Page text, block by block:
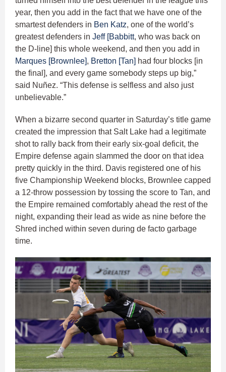
year, then you add in the fact that we have one of the
smartest defenders in Ben Katz, one of the world’s
greatest defenders in Jeff [Babbitt, who was back on
the D-line] this whole weekend, and then you add in
Marques [Brownlee], Bretton [Tan] had four blocks [in
the final], and every game somebody steps up big,”
said Nuñez. “This defense is selfless and also just
unbelievable.”
When a bizarre second quarter in Saturday’s title game
created the impression that Salt Lake had a legitimate
shot to rally back from their early six-goal deficit, the
Empire defense again slammed the door on that idea
pretty quickly in the third. Davis registered one of his
five Championship Weekend blocks, Brownlee capped
a 12-throw possession by tossing the score to Tan, and
the Empire remained comfortably ahead the rest of the
night, expanding their lead as wide as nine before the
Shred inched within seven during de facto garbage
time.